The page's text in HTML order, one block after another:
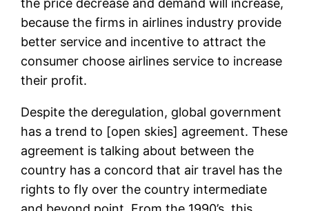
the price decrease and demand will increase,
because the firms in airlines industry provide
better service and incentive to attract the
consumer choose airlines service to increase
their profit.
Despite the deregulation, global government
has a trend to [open skies] agreement. These
agreement is talking about between the
country has a concord that air travel has the
rights to fly over the country intermediate